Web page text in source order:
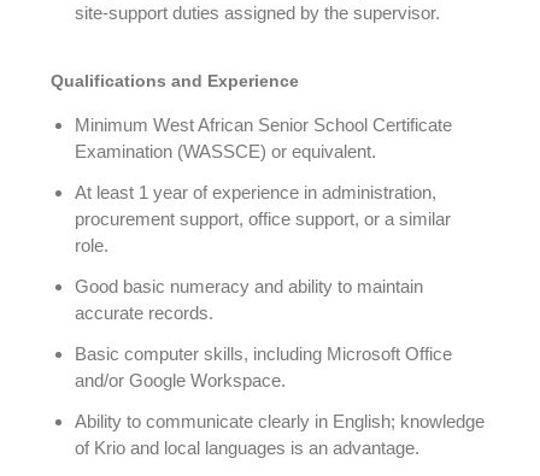
site-support duties assigned by the supervisor.
Qualifications and Experience
Minimum West African Senior School Certificate
Examination (WASSCE) or equivalent.
At least 1 year of experience in administration,
procurement support, office support, or a similar
role.
Good basic numeracy and ability to maintain
accurate records.
Basic computer skills, including Microsoft Office
and/or Google Workspace.
Ability to communicate clearly in English; knowledge
of Krio and local languages is an advantage.